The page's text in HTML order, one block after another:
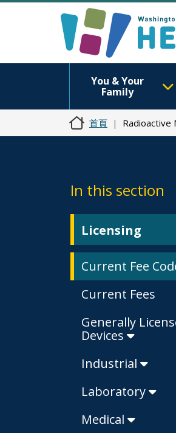
You & Your
Family
首頁 Radioactive
In this section
Licensing
Current Fee
Current Fees
Generally
Devices
Industrial
Laboratory
Medical